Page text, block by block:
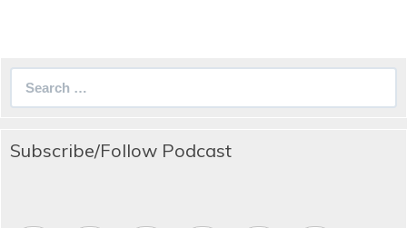
Subscribe/Follow Podcast